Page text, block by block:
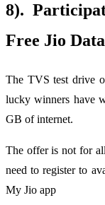
8).
Free Jio
The TVS test drive
lucky winners have
GB of internet.
The offer is not for
need to register to
My Jio app